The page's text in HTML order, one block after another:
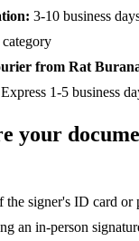
3-10 business
category
from Rat
1-5 business
your
the signer's ID card or
an in-person